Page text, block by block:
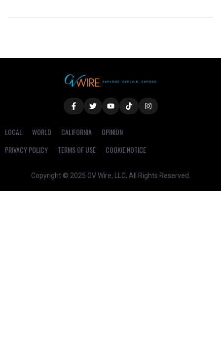
LOCAL WORLD CALIFORNIA
OPINION
PRIVACY POLICY
TERMS OF USE COOKIE NOTICE
Copyright © 2025 GV Wire, LLC, All Rights Reserved.